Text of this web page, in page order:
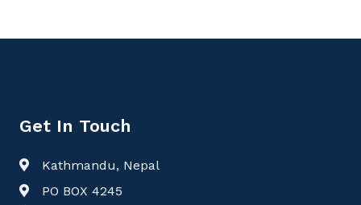
Get In Touch
Kathmandu, Nepal
PO BOX 4245